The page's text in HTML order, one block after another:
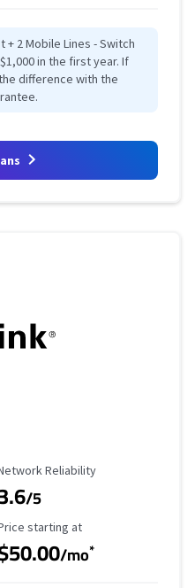
2 Mobile Lines - Switch
in the first year. If
difference with the
Rating
Reliability
/5
Price
starting at
/mo*